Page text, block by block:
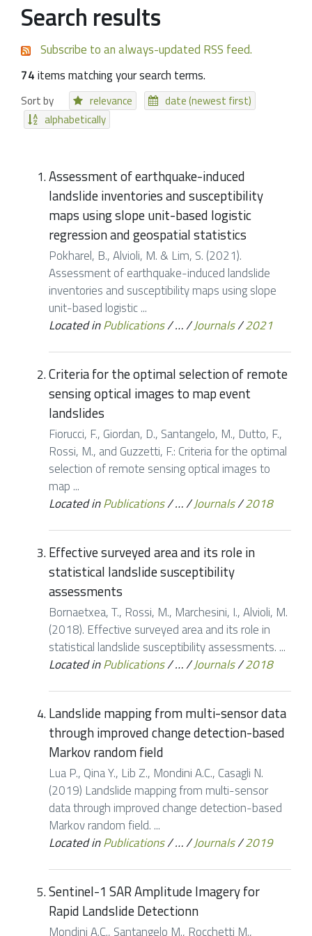
Search results
Subscribe to an always-updated RSS feed.
74items matching your search terms.
Sort by relevance
date (newest first)
alphabetically
Assessment of earthquake-induced
landslide inventories and susceptibility
maps using slope unit-based logistic
regression and geospatial statistics
Pokharel, B., Alvioli, M. & Lim, S. (2021).
Assessment of earthquake-induced landslide
inventories and susceptibility maps using slope
unit-based logistic ...
Located inPublications/…/Journals/2021
Criteria for the optimal selection of remote
sensing optical images to map event
landslides
Fiorucci, F., Giordan, D., Santangelo, M., Dutto, F.,
Rossi, M., and Guzzetti, F.: Criteria for the optimal
selection of remote sensing optical images to
map ...
Located inPublications/…/Journals/2018
Effective surveyed area and its role in
statistical landslide susceptibility
assessments
Bornaetxea, T., Rossi, M., Marchesini, I., Alvioli, M.
(2018). Effective surveyed area and its role in
statistical landslide susceptibility assessments. ...
Located inPublications/…/Journals/2018
Landslide mapping from multi-sensor data
through improved change detection-based
Markov random field
Lua P., Qina Y., Lib Z., Mondini A.C., Casagli N.
(2019) Landslide mapping from multi-sensor
data through improved change detection-based
Markov random field. ...
Located inPublications/…/Journals/2019
Sentinel-1 SAR Amplitude Imagery for
Rapid Landslide Detectionn
Mondini A.C., Santangelo M., Rocchetti M.,